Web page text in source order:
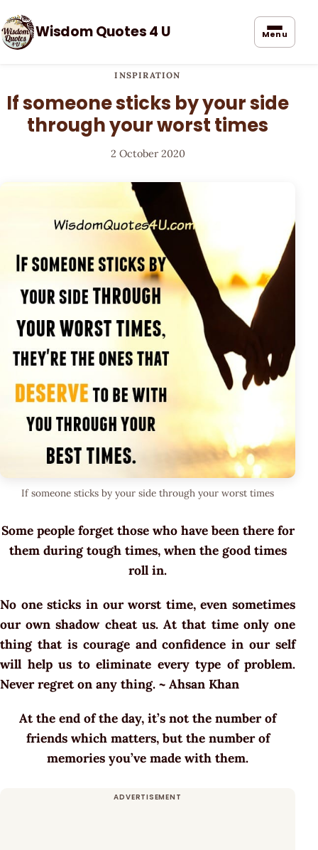
Wisdom Quotes 4 U Menu
INSPIRATION
If someone sticks by your side
through your worst times
2 October 2020
If someone sticks by your side through your worst times
Some people forget those who have been there for
them during tough times, when the good times
roll in.
No one sticks in our worst time, even sometimes
our own shadow cheat us. At that time only one
thing that is courage and confidence in our self
will help us to eliminate every type of problem.
Never regret on any thing. ~ Ahsan Khan
At the end of the day, it’s not the number of
friends which matters, but the number of
memories you’ve made with them.